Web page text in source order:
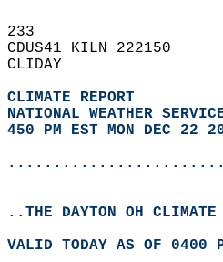
233
CDUS41 KILN 222150
CLIDAY
CLIMATE REPORT
NATIONAL WEATHER
450 PM EST MON DEC 22
..THE DAYTON OH CLIMATE
VALID TODAY AS OF 0400